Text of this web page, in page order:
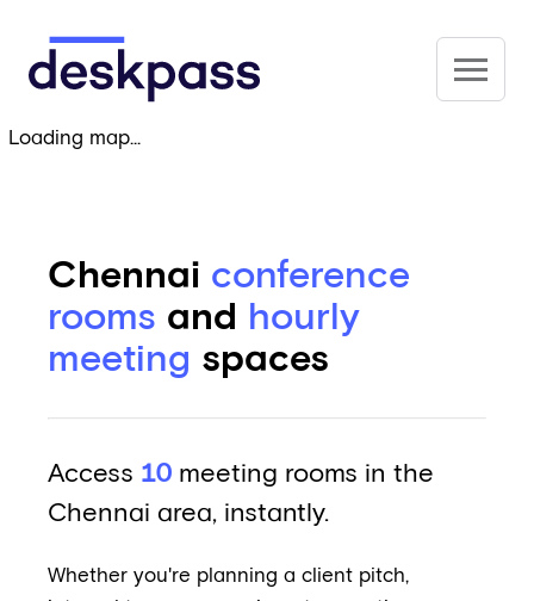
Deskpass
Chennai conference
rooms and hourly
meeting spaces
Access 10 meeting rooms in the
Chennai area, instantly.
Whether you're planning a client pitch,
Loading map...